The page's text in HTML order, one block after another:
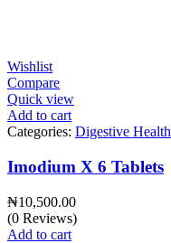
Wishlist
Compare
Quick view
Add to cart
Categories: Digestive Health
Imodium X 6 Tablets
₦10,500.00
(0 Reviews)
Add to cart